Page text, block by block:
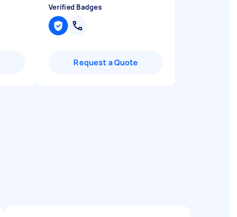
Verified Badges
Request a Quote